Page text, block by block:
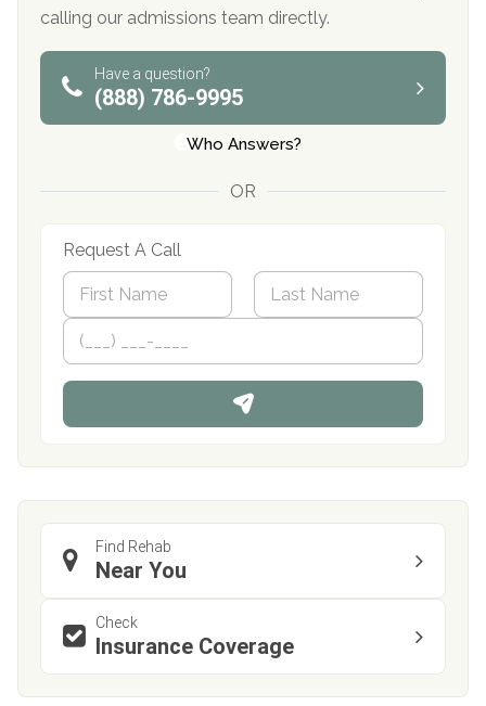
calling our admissions team directly.
Have a question?
(888) 786-9995
Who Answers?
OR
Request A Call
N
m
*
First
P
o
n
Find Rehab
Near You
Check
Insurance Coverage